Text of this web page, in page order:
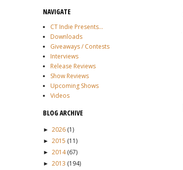
NAVIGATE
CT Indie Presents...
Downloads
Giveaways / Contests
Interviews
Release Reviews
Show Reviews
Upcoming Shows
Videos
BLOG ARCHIVE
► 2026 (1)
► 2015 (11)
► 2014 (67)
► 2013 (194)